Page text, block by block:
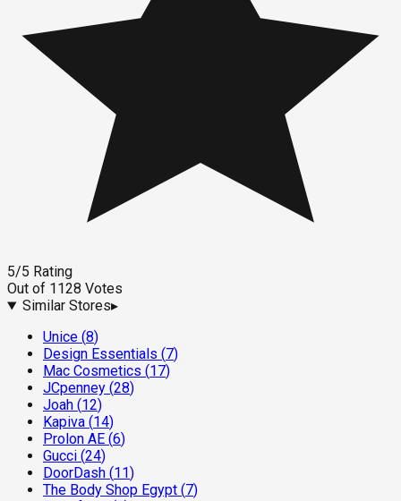
5/5 Rating
Out of 1128 Votes
Similar Stores▸
Unice (8)
Design Essentials (7)
Mac Cosmetics (17)
JCpenney (28)
Joah (12)
Kapiva (14)
Prolon AE (6)
Gucci (24)
DoorDash (11)
The Body Shop Egypt (7)